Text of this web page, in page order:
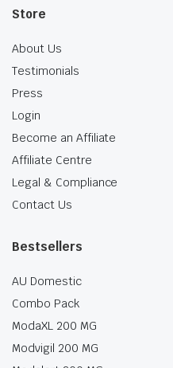
Store
About Us
Testimonials
Press
Login
Become an Affiliate
Affiliate Centre
Legal & Compliance
Contact Us
Bestsellers
AU Domestic
Combo Pack
ModaXL 200 MG
Modvigil 200 MG